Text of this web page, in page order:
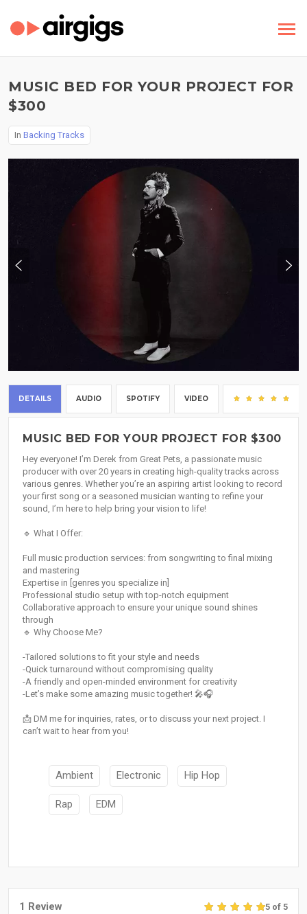
MUSIC BED FOR YOUR PROJECT FOR
$300
In Backing Tracks
DETAILS AUDIO SPOTIFY VIDEO
MUSIC BED FOR YOUR PROJECT FOR $300
Hey everyone! I’m Derek from Great Pets, a passionate music
producer with over 20 years in creating high-quality tracks across
various genres. Whether you’re an aspiring artist looking to record
your first song or a seasoned musician wanting to refine your
sound, I’m here to help bring your vision to life!
🔹 What I Offer:
Full music production services: from songwriting to final mixing
and mastering
Expertise in [genres you specialize in]
Professional studio setup with top-notch equipment
Collaborative approach to ensure your unique sound shines
through
🔹 Why Choose Me?
-Tailored solutions to fit your style and needs
-Quick turnaround without compromising quality
-A friendly and open-minded environment for creativity
-Let’s make some amazing music together! 🎤🎧
📩 DM me for inquiries, rates, or to discuss your next project. I
can’t wait to hear from you!
Ambient Electronic Hip Hop
Rap EDM
1 Review 5 of 5